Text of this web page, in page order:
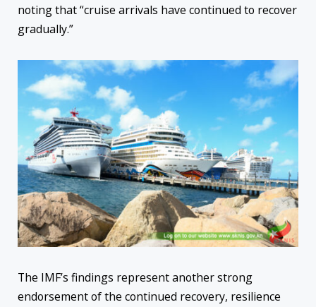
noting that “cruise arrivals have continued to recover
gradually.”
The IMF’s findings represent another strong
endorsement of the continued recovery, resilience